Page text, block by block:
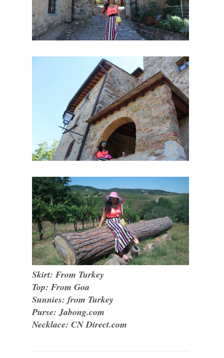
Skirt: From Turkey
Top: From Goa
Sunnies: from Turkey
Purse: Jabong.com
Necklace: CN Direct.com